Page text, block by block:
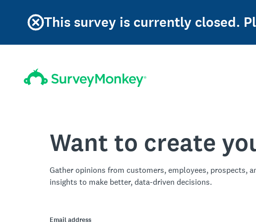
This survey is currently closed.
Want to create
Gather opinions from customers, employees, prospects,
insights to make better, data-driven decisions.
Email address